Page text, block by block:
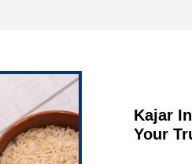
Kajar
Your